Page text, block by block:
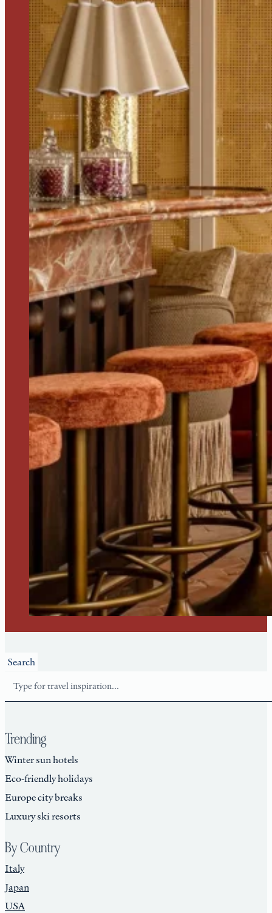
Search
Trending
Winter sun hotels
Eco-friendly holidays
Europe city breaks
Luxury ski resorts
By Country
Italy
Japan
USA